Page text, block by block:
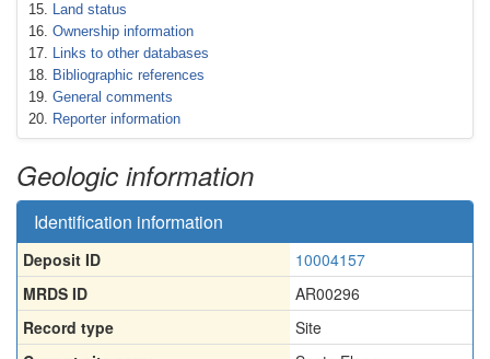
Land status
Ownership information
Links to other databases
Bibliographic references
General comments
Reporter information
Geologic information
Identification information
Deposit ID
10004157
MRDS ID
AR00296
Record type
Site